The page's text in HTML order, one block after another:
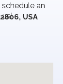
an
USA